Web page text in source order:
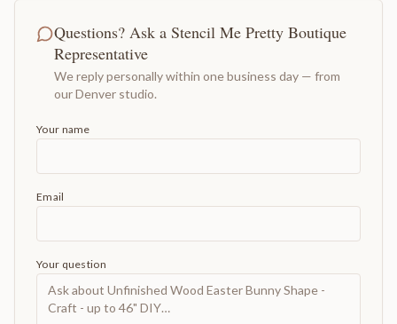
Questions? Ask a Stencil Me Pretty Boutique
Representative
We reply personally within one business day — from
our Denver studio.
Your name
Email
Your question